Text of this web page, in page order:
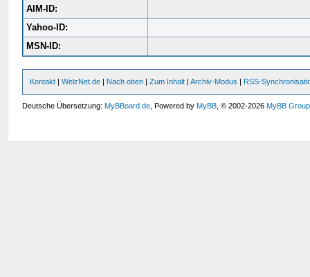
AIM-ID:
Yahoo-ID:
MSN-ID:
Kontakt |WelzNet.de | Nach oben |Zum Inhalt |Archiv-Modus | RSS-
Deutsche Übersetzung:MyBBoard.de , Powered byMyBB , © 2002-2026MyBB Group